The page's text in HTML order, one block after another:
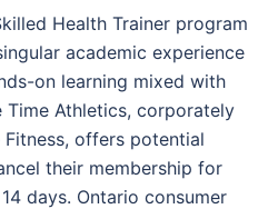
Health Trainer program
academic experience
on learning mixed with
Time Athletics, corporately
offers potential
their membership for
days. Ontario consumer